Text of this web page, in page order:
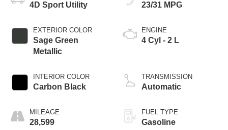
4D Sport Utility
EXTERIOR COLOR
Sage Green
Metallic
INTERIOR COLOR
Carbon Black
MILEAGE
28,599
23/31 MPG
ENGINE
4 Cyl - 2 L
TRANSMISSION
Automatic
FUEL TYPE
Gasoline